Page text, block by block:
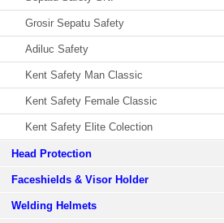
Grosir Sepatu Safety
Adiluc Safety
Kent Safety Man Classic
Kent Safety Female Classic
Kent Safety Elite Colection
Head Protection
Faceshields & Visor Holder
Welding Helmets